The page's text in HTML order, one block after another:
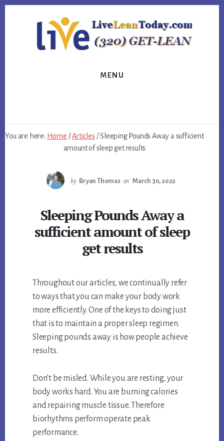
MENU
You are here: Home /Articles /Sleeping Pounds Away a sufficient
amount of sleep get results
by Bryan Thomas on March 30, 2022
Sleeping Pounds Away a
sufficient amount of sleep
get results
Throughout our articles, we continually refer
to ways that you can make your body work
more efficiently. One of the keys to doing just
that is to maintain a proper sleep regimen.
Sleeping pounds away is how people achieve
results.
Don’t be misled. While you are resting, your
body works hard. You are burning calories
and repairing muscle tissue. Therefore
biorhythms perform operate peak
performance.